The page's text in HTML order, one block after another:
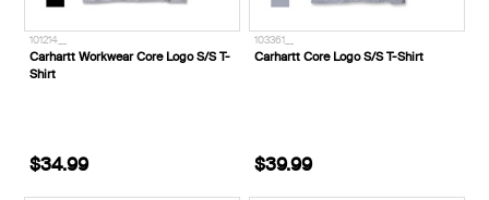
101214__
Carhartt Workwear Core Logo S/S T-
Shirt
$34.99
103361__
Carhartt Core Logo S/S T-Shirt
$39.99